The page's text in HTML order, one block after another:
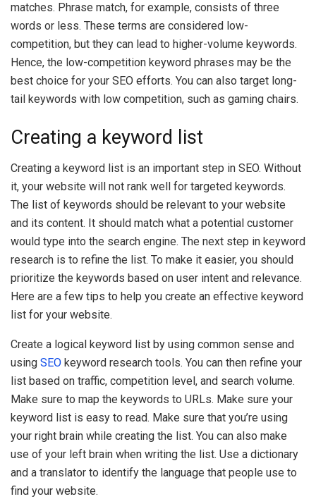
matches. Phrase match, for example, consists of three
words or less. These terms are considered low-
competition, but they can lead to higher-volume keywords.
Hence, the low-competition keyword phrases may be the
best choice for your SEO efforts. You can also target long-
tail keywords with low competition, such as gaming chairs.
Creating a keyword list
Creating a keyword list is an important step in SEO. Without
it, your website will not rank well for targeted keywords.
The list of keywords should be relevant to your website
and its content. It should match what a potential customer
would type into the search engine. The next step in keyword
research is to refine the list. To make it easier, you should
prioritize the keywords based on user intent and relevance.
Here are a few tips to help you create an effective keyword
list for your website.
Create a logical keyword list by using common sense and
using SEO keyword research tools. You can then refine your
list based on traffic, competition level, and search volume.
Make sure to map the keywords to URLs. Make sure your
keyword list is easy to read. Make sure that you’re using
your right brain while creating the list. You can also make
use of your left brain when writing the list. Use a dictionary
and a translator to identify the language that people use to
find your website.